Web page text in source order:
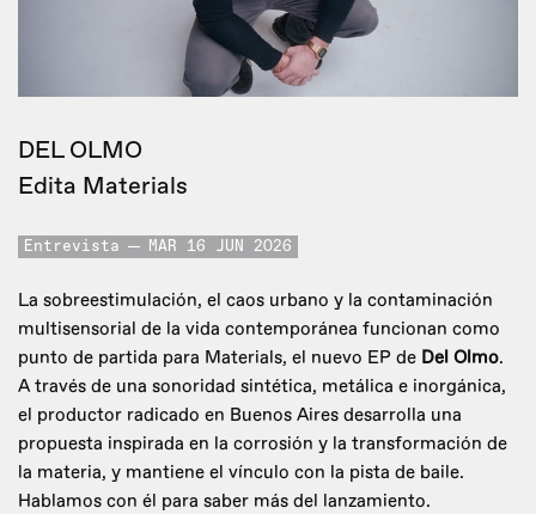
DEL OLMO
Edita Materials
Entrevista MAR 16 JUN 2026
La sobreestimulación, el caos urbano y la contaminación
multisensorial de la vida contemporánea funcionan como
punto de partida para Materials, el nuevo EP de Del Olmo.
A través de una sonoridad sintética, metálica e inorgánica,
el productor radicado en Buenos Aires desarrolla una
propuesta inspirada en la corrosión y la transformación de
la materia, y mantiene el vínculo con la pista de baile.
Hablamos con él para saber más del lanzamiento.